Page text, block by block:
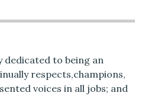
dedicated to being an
respects,champions,
voices in all jobs; and